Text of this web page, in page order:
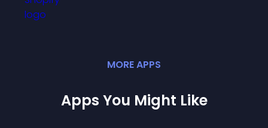
MOREAPPS
Apps You Might Like